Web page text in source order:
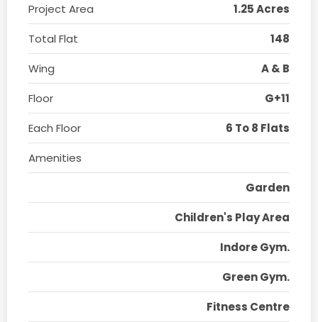
Project Area
1.25 Acres
Total Flat
148
Wing
A & B
Floor
G+11
Each Floor
6 To 8 Flats
Amenities
Garden
Children's Play Area
Indore Gym.
Green Gym.
Fitness Centre